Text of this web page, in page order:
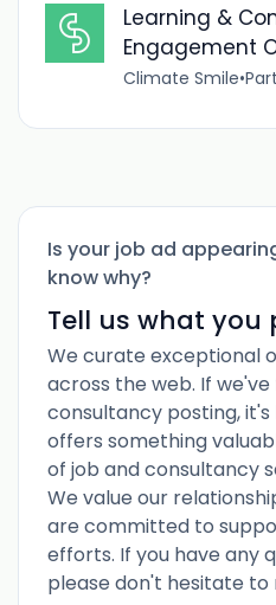
Learning &
Engagement
Climate Smile•
Is your job ad
know why?
Tell us what you
We curate exceptional
across the web. If
consultancy posting,
offers something
of job and consultancy
We value our
are committed to
efforts. If you have any
please don't hesitate to